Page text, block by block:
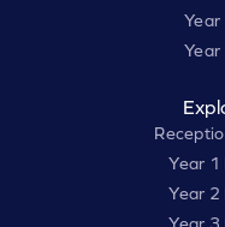
Year
Year
Year 1
Year 2
Year 3